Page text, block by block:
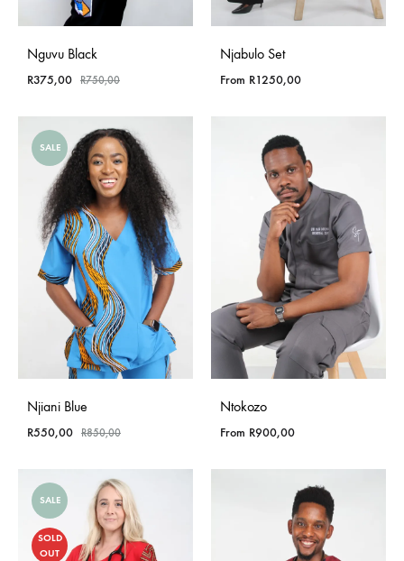
Nguvu Black
R375,00 R750,00
Njabulo Set
From R1250,00
SALE
Njiani Blue
R550,00 R850,00
Ntokozo
From R900,00
SALE
SOLD
OUT